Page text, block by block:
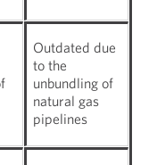
Outdated due
to the
unbundling of
natural gas
pipelines